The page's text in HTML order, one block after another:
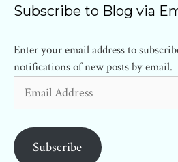
Subscribe to Blog via
Enter your email address to
notifications of new posts by email.
Address
Subscribe